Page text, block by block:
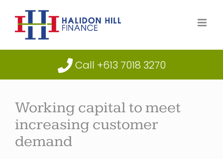
content
Call +613 7018 3270
Working capital to meet
increasing customer
demand